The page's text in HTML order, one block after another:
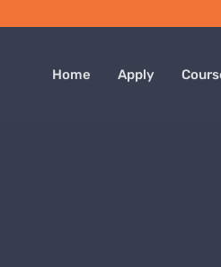
Home Apply